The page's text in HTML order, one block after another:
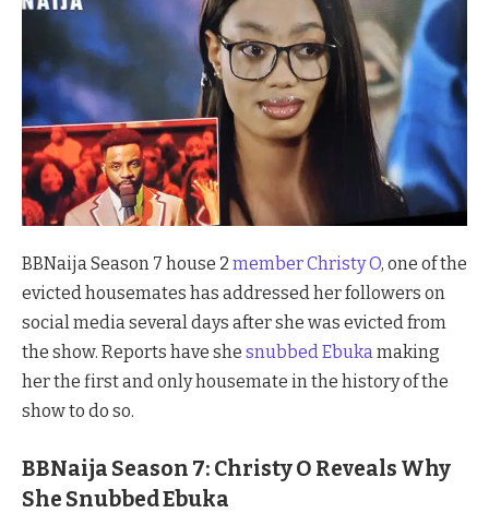
BBNaija Season 7 house 2 member Christy O, one of the
evicted housemates has addressed her followers on
social media several days after she was evicted from
the show. Reports have she snubbed Ebukamaking
her the first and only housemate in the history of the
show to do so.
BBNaija Season 7: Christy O Reveals Why
She Snubbed Ebuka